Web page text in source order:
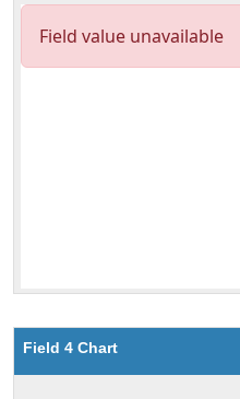
Field 4 Chart